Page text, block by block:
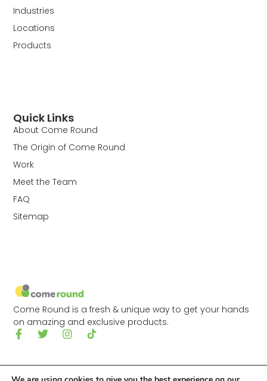
Come Round is a fresh & unique way to get your hands
on amazing and exclusive products.
Quick Links
About Come Round
The Origin of Come Round
Work
Meet the Team
FAQ
Sitemap
Industries
Locations
Products